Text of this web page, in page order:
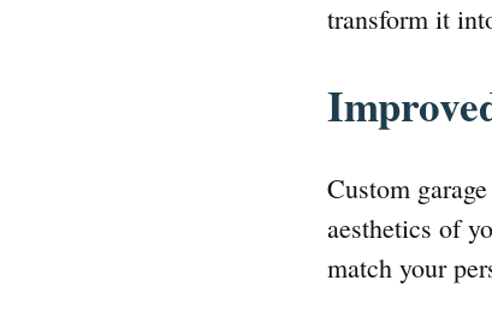
transform it
Custom
aesthetics of
match your